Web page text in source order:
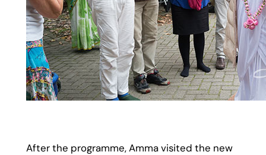
After the programme, Amma visited the new